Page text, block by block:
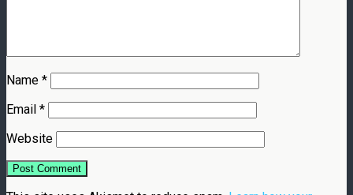
Name *
Email *
Website